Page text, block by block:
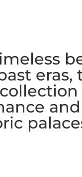
eras,
and